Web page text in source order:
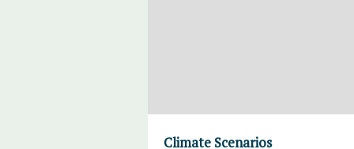
Climate Scenarios